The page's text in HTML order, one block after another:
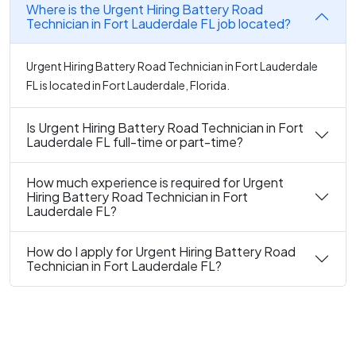
Where is the Urgent Hiring Battery Road
Technician in Fort Lauderdale FL job located?
Urgent Hiring Battery Road Technician in Fort Lauderdale
FL is located in Fort Lauderdale, Florida.
Is Urgent Hiring Battery Road Technician in Fort
Lauderdale FL full-time or part-time?
How much experience is required for Urgent
Hiring Battery Road Technician in Fort
Lauderdale FL?
How do I apply for Urgent Hiring Battery Road
Technician in Fort Lauderdale FL?